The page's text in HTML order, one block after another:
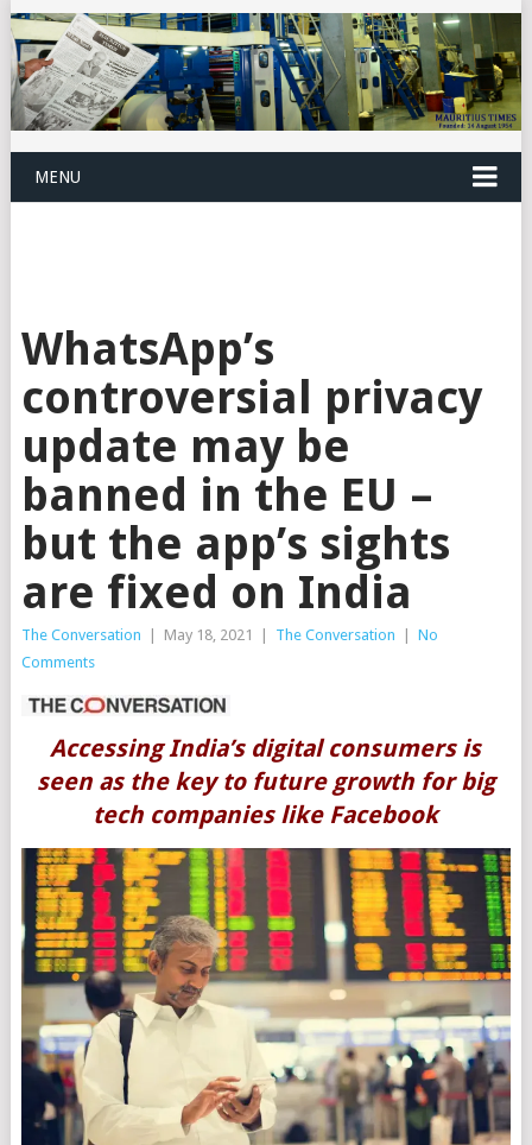
MENU
WhatsApp’s
controversial privacy
update may be
banned in the EU –
but the app’s sights
are fixed on India
The Conversation May 18, 2021 The Conversation
No
Comments
Accessing India’s digital consumers is
seen as the key to future growth for big
tech companies like Facebook